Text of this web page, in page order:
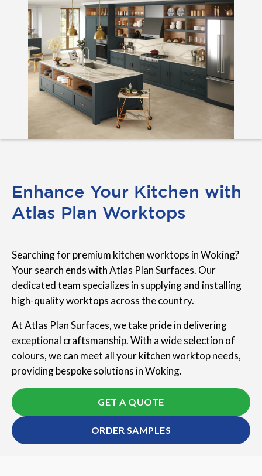
Enhance Your Kitchen with
Atlas Plan Worktops
Searching for premium kitchen worktops in Woking?
Your search ends with Atlas Plan Surfaces. Our
dedicated team specializes in supplying and installing
high-quality worktops across the country.
At Atlas Plan Surfaces, we take pride in delivering
exceptional craftsmanship. With a wide selection of
colours, we can meet all your kitchen worktop needs,
providing bespoke solutions in Woking.
GET A QUOTE
ORDER SAMPLES